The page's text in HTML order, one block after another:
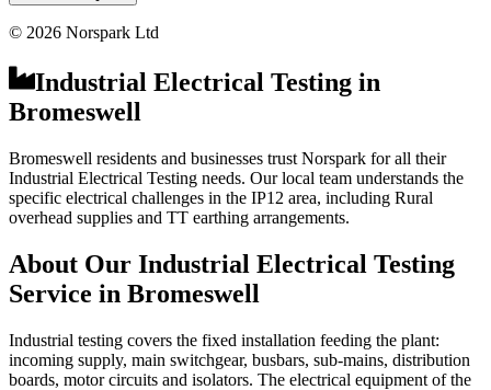
© 2026 Norspark Ltd
Industrial Electrical Testing in
Bromeswell
Bromeswell residents and businesses trust Norspark for all their
Industrial Electrical Testing needs. Our local team understands the
specific electrical challenges in the IP12 area, including Rural
overhead supplies and TT earthing arrangements.
About Our Industrial Electrical Testing
Service in Bromeswell
Industrial testing covers the fixed installation feeding the plant:
incoming supply, main switchgear, busbars, sub-mains, distribution
boards, motor circuits and isolators. The electrical equipment of the